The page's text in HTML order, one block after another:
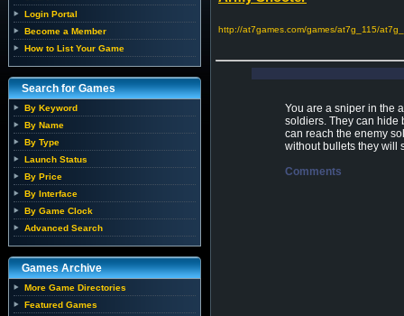
Login Portal
Become a Member
How to List Your Game
Search for Games
By Keyword
By Name
By Type
Launch Status
By Price
By Interface
By Game Clock
Advanced Search
Games Archive
More Game Directories
Featured Games
http://at7games.com/games/at7g_115/
You are a sniper in the
soldiers. They can hide
can reach the enemy
without bullets they will
Comments